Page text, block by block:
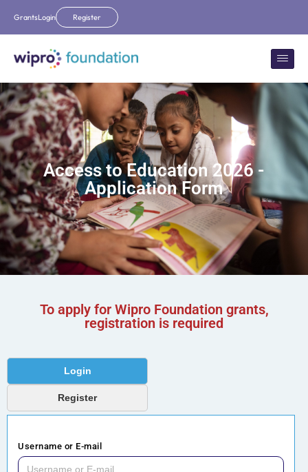
GrantsLogin Register
Access to Education 2026 -
Application Form
To apply for Wipro Foundation grants,
registration is required
Login
Register
Username or E-mail